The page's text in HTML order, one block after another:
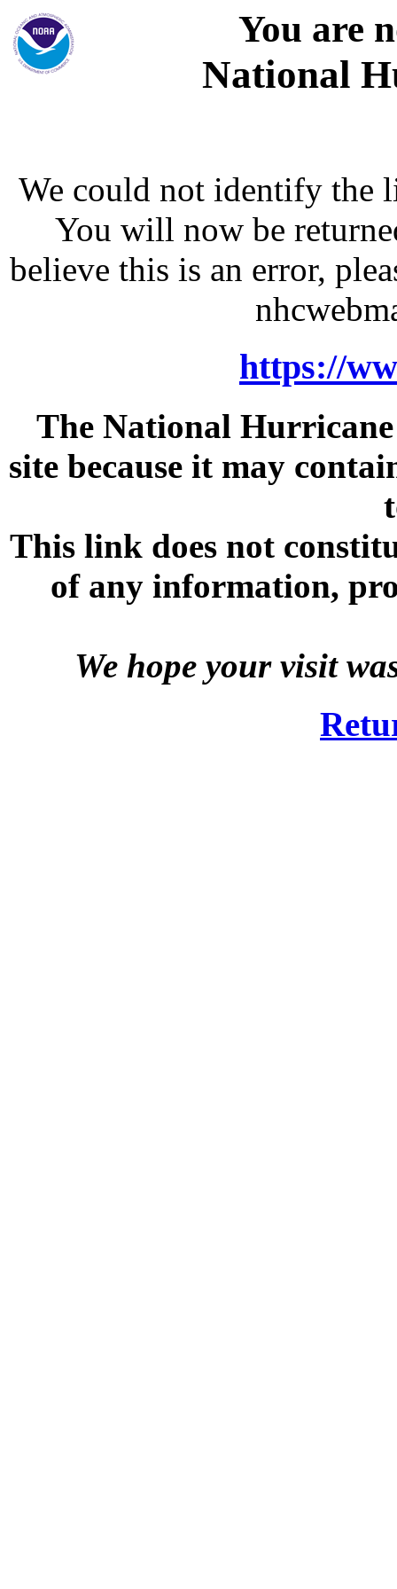
You are
National
We could not identify the
You will now be
believe this is an error,
https://
The National
site because it may
This link does not
of any information,
We hope your visit